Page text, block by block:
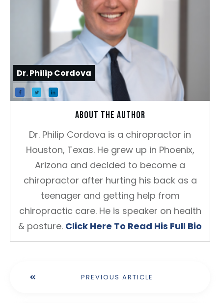
Dr. Philip Cordova
About the author
Dr. Philip Cordova is a chiropractor in
Houston, Texas. He grew up in Phoenix,
Arizona and decided to become a
chiropractor after hurting his back as a
teenager and getting help from
chiropractic care. He is speaker on health
& posture. Click Here To Read His Full Bio
PREVIOUS ARTICLE